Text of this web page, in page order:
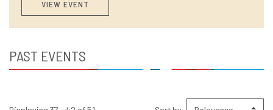
VIEW EVENT
PAST EVENTS